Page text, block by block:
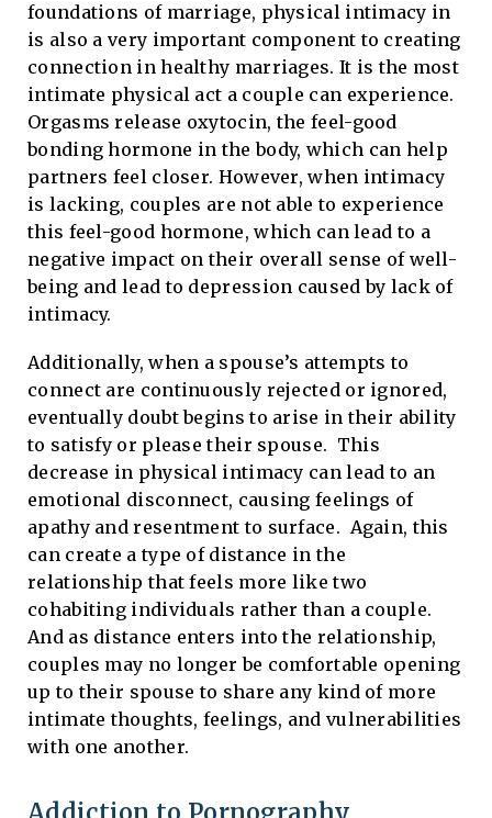
foundations of marriage, physical intimacy in
is also a very important component to creating
connection in healthy marriages. It is the most
intimate physical act a couple can experience.
Orgasms release oxytocin, the feel-good
bonding hormone in the body, which can help
partners feel closer. However, when intimacy
is lacking, couples are not able to experience
this feel-good hormone, which can lead to a
negative impact on their overall sense of well-
being and lead to depression caused by lack of
intimacy.
Additionally, when a spouse’s attempts to
connect are continuously rejected or ignored,
eventually doubt begins to arise in their ability
to satisfy or please their spouse. This
decrease in physical intimacy can lead to an
emotional disconnect, causing feelings of
apathy and resentment to surface. Again, this
can create a type of distance in the
relationship that feels more like two
cohabiting individuals rather than a couple.
And as distance enters into the relationship,
couples may no longer be comfortable opening
up to their spouse to share any kind of more
intimate thoughts, feelings, and vulnerabilities
with one another.